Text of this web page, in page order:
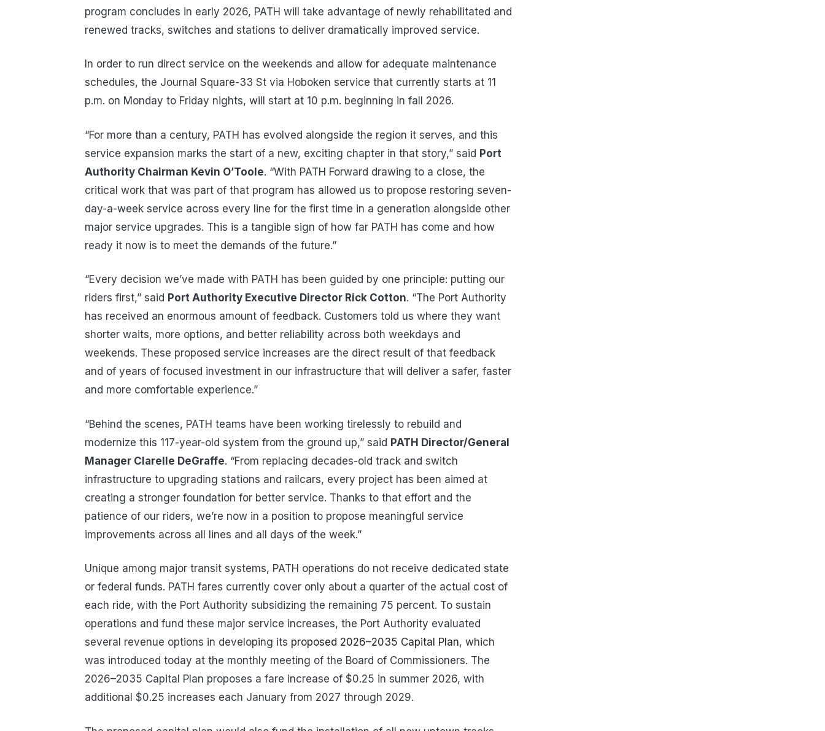
program concludes in early 2026, PATH will take advantage of newly rehabilitated and
renewed tracks, switches and stations to deliver dramatically improved service.
In order to run direct service on the weekends and allow for adequate maintenance
schedules, the Journal Square-33 St via Hoboken service that currently starts at 11
p.m. on Monday to Friday nights, will start at 10 p.m. beginning in fall 2026.
“For more than a century, PATH has evolved alongside the region it serves, and this
service expansion marks the start of a new, exciting chapter in that story,” said Port
Authority Chairman Kevin O’Toole. “With PATH Forward drawing to a close, the
critical work that was part of that program has allowed us to propose restoring seven-
day-a-week service across every line for the first time in a generation alongside other
major service upgrades. This is a tangible sign of how far PATH has come and how
ready it now is to meet the demands of the future.”
“Every decision we’ve made with PATH has been guided by one principle: putting our
riders first,” said Port Authority Executive Director Rick Cotton. “The Port Authority
has received an enormous amount of feedback. Customers told us where they want
shorter waits, more options, and better reliability across both weekdays and
weekends. These proposed service increases are the direct result of that feedback
and of years of focused investment in our infrastructure that will deliver a safer, faster
and more comfortable experience.”
“Behind the scenes, PATH teams have been working tirelessly to rebuild and
modernize this 117-year-old system from the ground up,” said PATH Director/General
Manager Clarelle DeGraffe. “From replacing decades-old track and switch
infrastructure to upgrading stations and railcars, every project has been aimed at
creating a stronger foundation for better service. Thanks to that effort and the
patience of our riders, we’re now in a position to propose meaningful service
improvements across all lines and all days of the week.”
Unique among major transit systems, PATH operations do not receive dedicated state
or federal funds. PATH fares currently cover only about a quarter of the actual cost of
each ride, with the Port Authority subsidizing the remaining 75 percent. To sustain
operations and fund these major service increases, the Port Authority evaluated
several revenue options in developing its proposed 2026–2035 Capital Plan, which
was introduced today at the monthly meeting of the Board of Commissioners. The
2026–2035 Capital Plan proposes a fare increase of $0.25 in summer 2026, with
additional $0.25 increases each January from 2027 through 2029.